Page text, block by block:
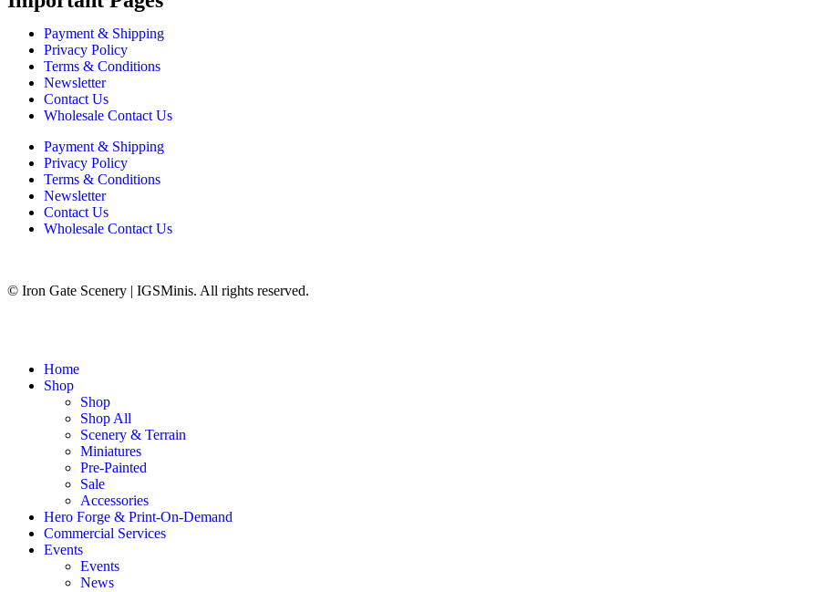
Payment & Shipping
Privacy Policy
Terms & Conditions
Newsletter
Contact Us
Wholesale Contact Us
Payment & Shipping
Privacy Policy
Terms & Conditions
Newsletter
Contact Us
Wholesale Contact Us
© Iron Gate Scenery | IGSMinis. All rights reserved.
Home
Shop
Shop
Shop All
Scenery & Terrain
Miniatures
Pre-Painted
Sale
Accessories
Hero Forge & Print-On-Demand
Commercial Services
Events
Events
News